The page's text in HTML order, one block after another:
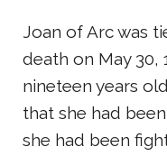
Joan of Arc was
death on May 30,
nineteen years
that she had
she had been